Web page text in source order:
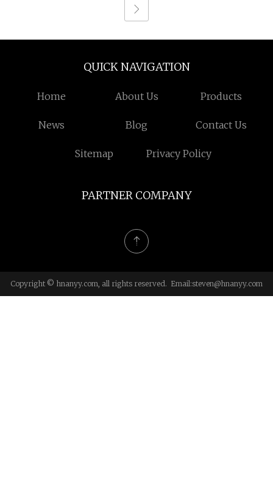
QUICK NAVIGATION
Home About Us Products
News Blog Contact Us
Sitemap Privacy Policy
PARTNER COMPANY
Copyright © hnanyy.com, all rights reserved. Email:steven@hnanyy.com